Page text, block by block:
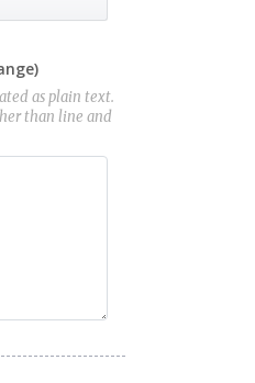
as plain text.
than line and